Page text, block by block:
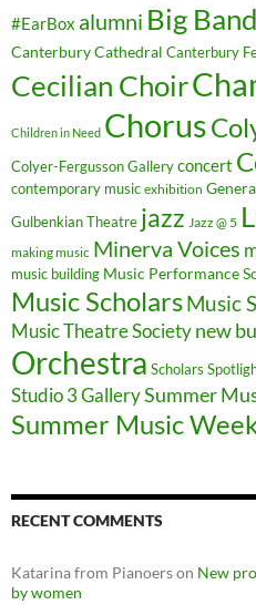
#EarBox alumni Big Band
Canterbury Cathedral Canterbury
Cecilian Choir
Children in Need Chorus
Colyer-Fergusson Gallery concert
contemporary music exhibition
Gulbenkian Theatre jazz Jazz @ 5
making music Minerva Voices
music building Music Performance
Music ScholarsMusic
Music Theatre Society new
Orchestra Scholars
Studio 3 GallerySummer
Summer Music
RECENT COMMENTS
Katarina from Pianoerson New
by women